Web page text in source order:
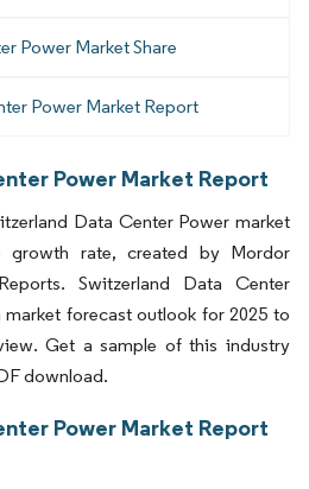
Power Market Share
Power Market Report
Power Market Report
Data Center Power market
growth rate, created by Mordor
Switzerland Data Center
market forecast outlook for 2025 to
Get a sample of this industry
download.
Power Market Report